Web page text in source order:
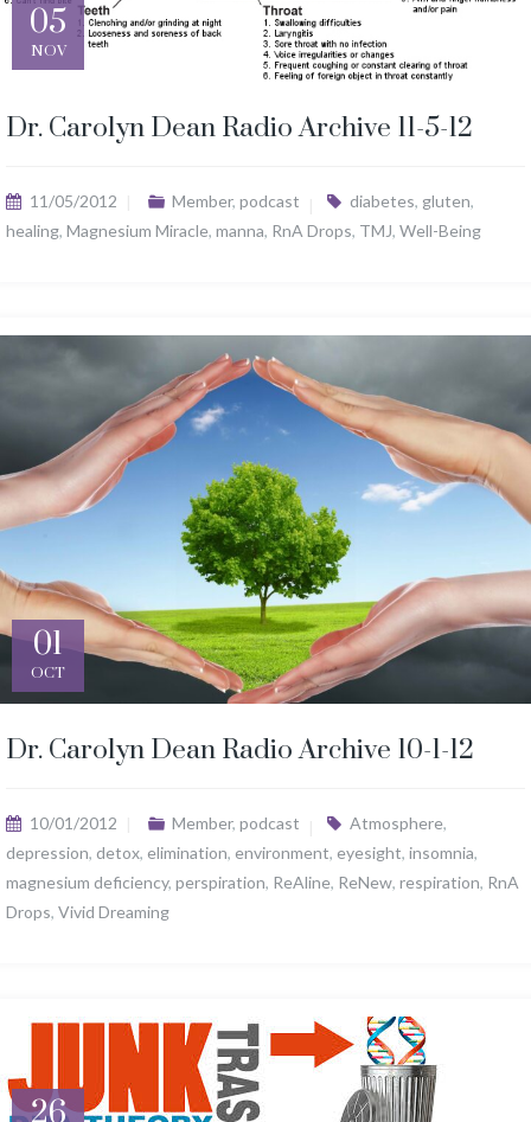
05
NOV
Dr. Carolyn Dean Radio Archive 11-5-12
11/05/2012 Member, podcast diabetes, gluten,
healing, Magnesium Miracle, manna, RnA Drops, TMJ, Well-Being
01
OCT
Dr. Carolyn Dean Radio Archive 10-1-12
10/01/2012 Member, podcast Atmosphere,
depression, detox, elimination, environment, eyesight, insomnia,
magnesium deficiency, perspiration, ReAline, ReNew, respiration, RnA
Drops, Vivid Dreaming
26